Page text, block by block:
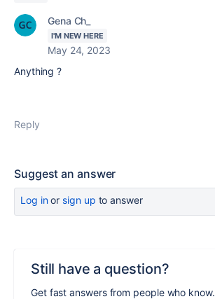
Gena Ch_
I'M NEW HERE
May 24, 2023
Anything ?
Reply
Suggest an answer
Log inor sign up to answer
Still have a question?
Get fast answers from people who know.